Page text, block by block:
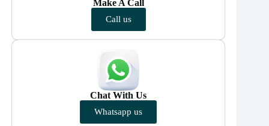
Make A Call
Call us
Chat With Us
Whatsapp us